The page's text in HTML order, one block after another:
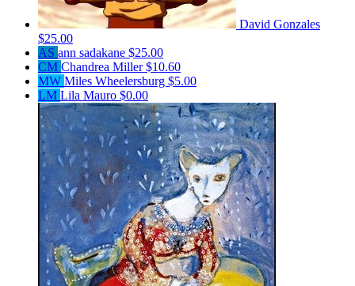
David Gonzales
$25.00
AS ann sadakane $25.00
CM Chandrea Miller$10.60
MW Miles Wheelersburg $5.00
LM Lila Mauro $0.00